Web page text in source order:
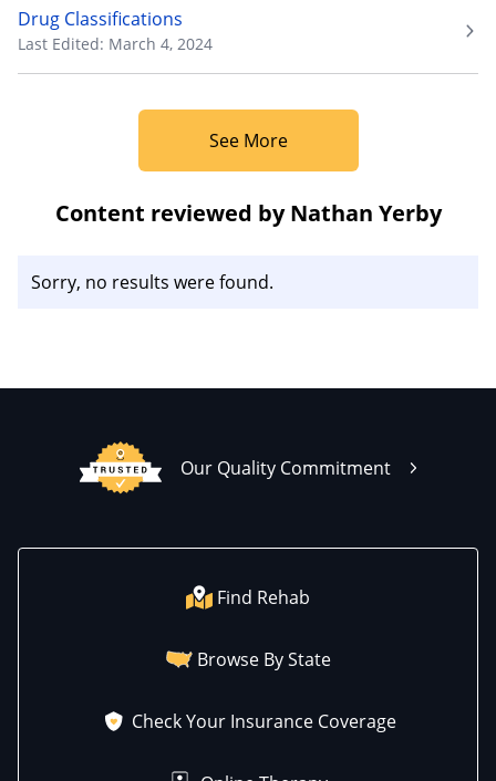
Drug Classifications
Last Edited: March 4, 2024
See More
Content reviewed by Nathan Yerby
Sorry, no results were found.
Our Quality Commitment
Find Rehab
Browse By State
Check Your Insurance Coverage